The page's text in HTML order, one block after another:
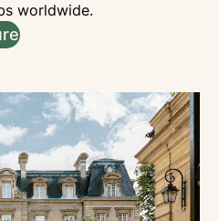
worldwide.